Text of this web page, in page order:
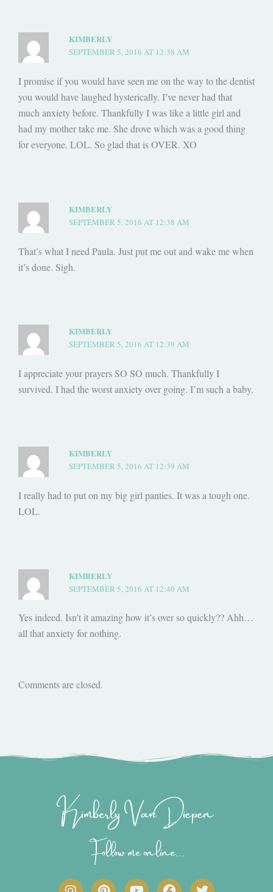
KIMBERLY
SEPTEMBER 5, 2016 AT 12:38 AM
I promise if you would have seen me on the way to the dentist
you would have laughed hysterically. I’ve never had that
much anxiety before. Thankfully I was like a little girl and
had my mother take me. She drove which was a good thing
for everyone. LOL. So glad that is OVER. XO
KIMBERLY
SEPTEMBER 5, 2016 AT 12:38 AM
That’s what I need Paula. Just put me out and wake me when
it’s done. Sigh.
KIMBERLY
SEPTEMBER 5, 2016 AT 12:39 AM
I appreciate your prayers SO SO much. Thankfully I
survived. I had the worst anxiety over going. I’m such a baby.
KIMBERLY
SEPTEMBER 5, 2016 AT 12:39 AM
I really had to put on my big girl panties. It was a tough one.
LOL.
KIMBERLY
SEPTEMBER 5, 2016 AT 12:40 AM
Yes indeed. Isn’t it amazing how it’s over so quickly?? Ahh…
all that anxiety for nothing.
Comments are closed.
Kimberly Van Diepen
Follow me online...
I P Y F T